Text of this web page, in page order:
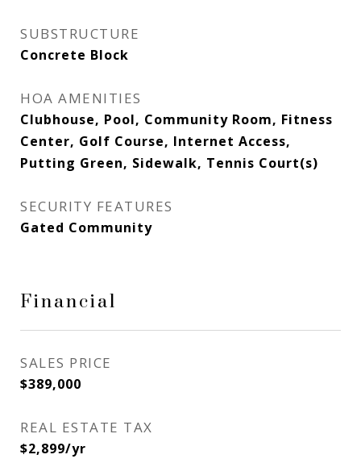
SUBSTRUCTURE
Concrete Block
HOA AMENITIES
Clubhouse, Pool, Community Room, Fitness
Center, Golf Course, Internet Access,
Putting Green, Sidewalk, Tennis Court(s)
SECURITY FEATURES
Gated Community
Financial
SALES PRICE
$389,000
REAL ESTATE TAX
$2,899/yr